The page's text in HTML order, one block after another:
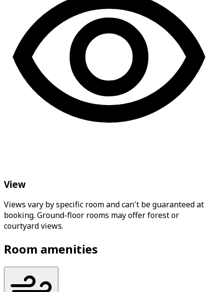
View
Views vary by specific room and can't be guaranteed at
booking. Ground-floor rooms may offer forest or
courtyard views.
Room amenities